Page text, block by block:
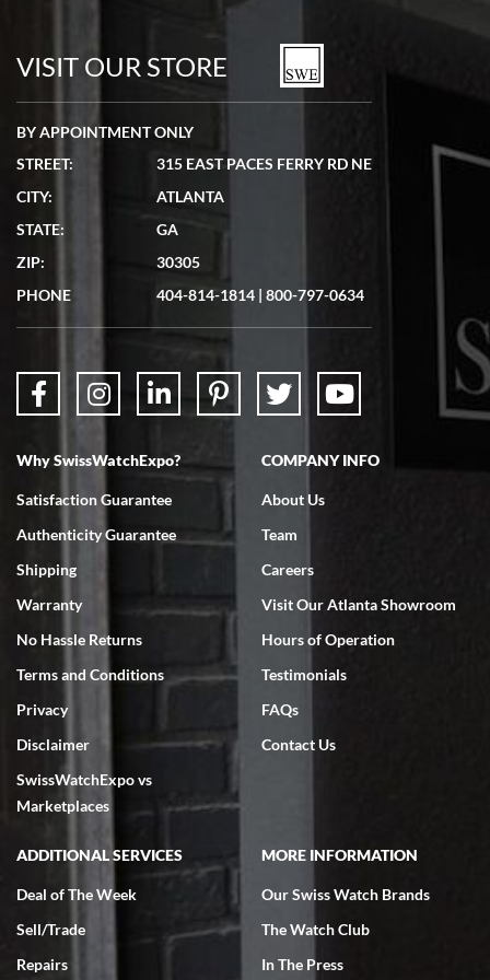
watches in excellent condition and transactions are smooth.
7/19/2026
showed me the watch I was interested in via text link. All my
questions were answered. The watch came quickly and well
7/18/2026
Swiss Watch Expo is terrific to work with: responsive, great
7/18/2026
excellent - I received my Submariner as expected... your staff was
very helpful.
Rick Miller
7/18/2026
VISIT OUR STORE
BY APPOINTMENT ONLY
STREET:
315 EAST PACES FERRY RD NE
CITY:
ATLANTA
STATE:
GA
ZIP:
30305
PHONE
404-814-1814 | 800-797-0634
Why SwissWatchExpo?
Satisfaction Guarantee
Authenticity Guarantee
Shipping
Warranty
No Hassle Returns
Terms and Conditions
Privacy
Disclaimer
SwissWatchExpo vs
Marketplaces
COMPANY INFO
About Us
Team
Careers
Visit Our Atlanta Showroom
Hours of Operation
Testimonials
FAQs
Contact Us
ADDITIONAL SERVICES
Deal of The Week
Sell/Trade
Repairs
MORE INFORMATION
Our Swiss Watch Brands
The Watch Club
In The Press